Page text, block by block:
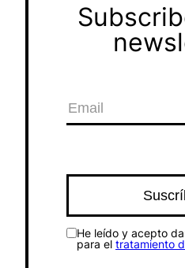
He leído y acepto
para el tratamiento